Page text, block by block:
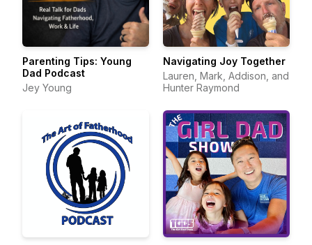
Parenting Tips: Young
Dad Podcast
Jey Young
Navigating Joy Together
Lauren, Mark, Addison, and
Hunter Raymond